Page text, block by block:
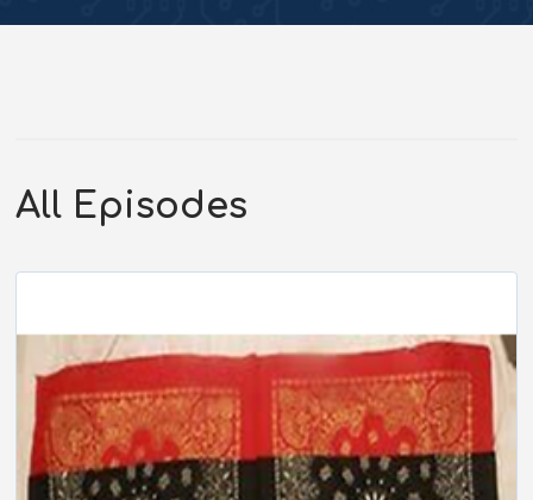
All Episodes